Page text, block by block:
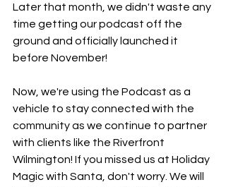
Later that month, we didn't waste any
time getting our podcast off the
ground and officially launched it
before November!
Now, we're using the Podcast as a
vehicle to stay connected with the
community as we continue to partner
with clients like the Riverfront
Wilmington! If you missed us at Holiday
Magic with Santa, don't worry. We will